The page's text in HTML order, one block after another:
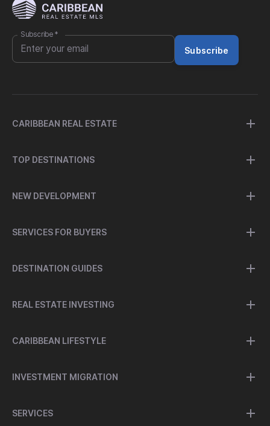
Subscribe *
Subscribe
CARIBBEAN REAL ESTATE
TOP DESTINATIONS
NEW DEVELOPMENT
SERVICES FOR BUYERS
DESTINATION GUIDES
REAL ESTATE INVESTING
CARIBBEAN LIFESTYLE
INVESTMENT MIGRATION
SERVICES